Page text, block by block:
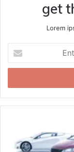
get
Lorem
your
Email